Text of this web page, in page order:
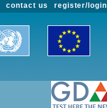
register/login
contact us